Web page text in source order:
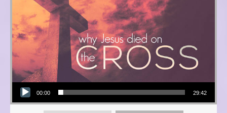
Audio Player
00:00 29:42